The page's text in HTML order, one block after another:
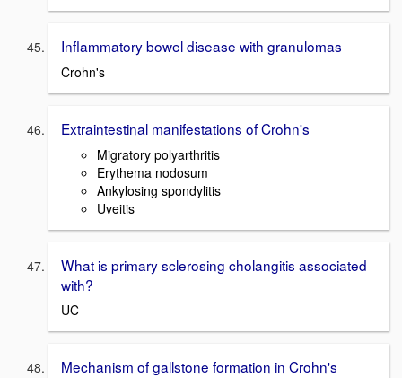
Inflammatory bowel disease with granulomas
Crohn's
Extraintestinal manifestations of Crohn's
Migratory polyarthritis
Erythema nodosum
Ankylosing spondylitis
Uveitis
What is primary sclerosing cholangitis associated
with?
UC
Mechanism of gallstone formation in Crohn's